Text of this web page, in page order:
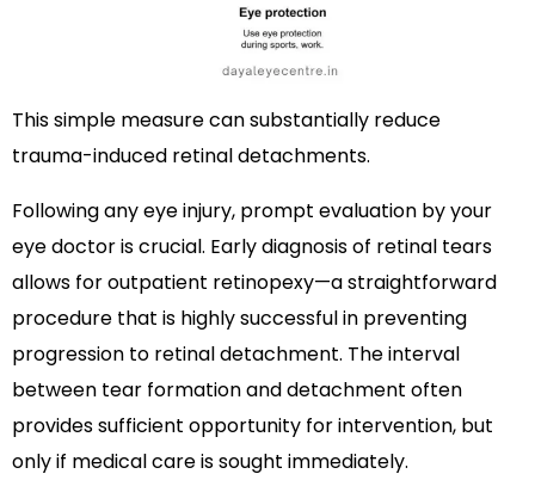
This simple measure can substantially reduce
trauma-induced retinal detachments.
Following any eye injury, prompt evaluation by your
eye doctor is crucial. Early diagnosis of retinal tears
allows for outpatient retinopexy—a straightforward
procedure that is highly successful in preventing
progression to retinal detachment. The interval
between tear formation and detachment often
provides sufficient opportunity for intervention, but
only if medical care is sought immediately.